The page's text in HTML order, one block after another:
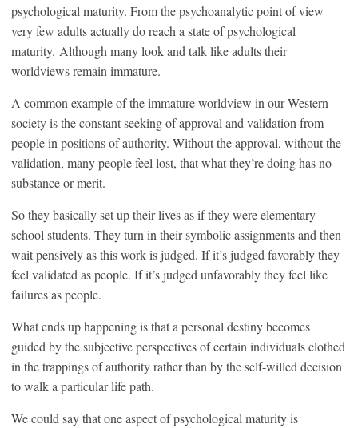
psychological maturity. From the psychoanalytic point of view
very few adults actually do reach a state of psychological
maturity. Although many look and talk like adults their
worldviews remain immature.
A common example of the immature worldview in our Western
society is the constant seeking of approval and validation from
people in positions of authority. Without the approval, without the
validation, many people feel lost, that what they’re doing has no
substance or merit.
So they basically set up their lives as if they were elementary
school students. They turn in their symbolic assignments and then
wait pensively as this work is judged. If it’s judged favorably they
feel validated as people. If it’s judged unfavorably they feel like
failures as people.
What ends up happening is that a personal destiny becomes
guided by the subjective perspectives of certain individuals clothed
in the trappings of authority rather than by the self-willed decision
to walk a particular life path.
We could say that one aspect of psychological maturity is